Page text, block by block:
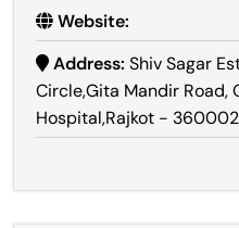
Website:
Address: Shiv Sagar
Circle,Gita Mandir Road,
Hospital,Rajkot -